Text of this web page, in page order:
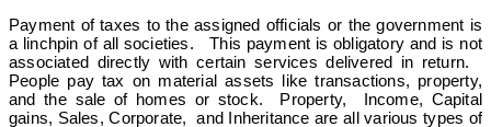
Payment of taxes to the assigned officials or the government is
a linchpin of all societies. This payment is obligatory and is not
associated directly with certain services delivered in return.
People pay tax on material assets like transactions, property,
and the sale of homes or stock. Property, Income, Capital
gains, Sales, Corporate, and Inheritance are all various types of